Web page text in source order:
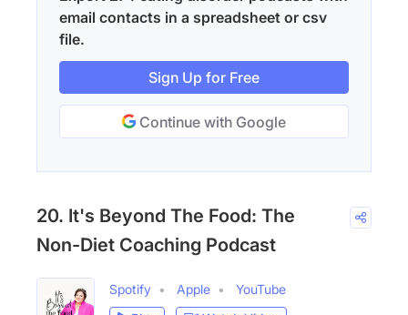
email contacts in a spreadsheet or csv
file.
Sign Up for Free
Continue with Google
20. It's Beyond The Food: The
Non-Diet Coaching Podcast
Spotify Apple
YouTube